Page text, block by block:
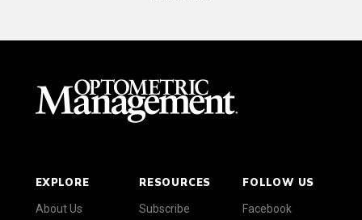
EXPLORE
About Us
RESOURCES
Subscribe
FOLLOW US
Facebook